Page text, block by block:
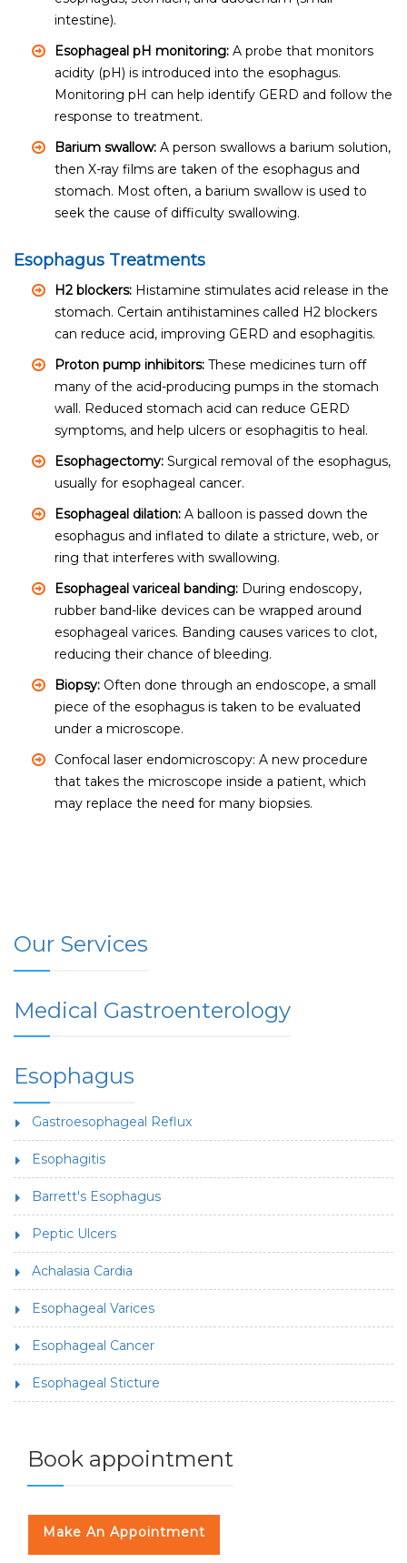
intestine).
Esophageal pH monitoring: A probe that monitors
acidity (pH) is introduced into the esophagus.
Monitoring pH can help identify GERD and follow the
response to treatment.
Barium swallow: A person swallows a barium solution,
then X-ray films are taken of the esophagus and
stomach. Most often, a barium swallow is used to
seek the cause of difficulty swallowing.
Esophagus Treatments
H2 blockers: Histamine stimulates acid release in the
stomach. Certain antihistamines called H2 blockers
can reduce acid, improving GERD and esophagitis.
Proton pump inhibitors: These medicines turn off
many of the acid-producing pumps in the stomach
wall. Reduced stomach acid can reduce GERD
symptoms, and help ulcers or esophagitis to heal.
Esophagectomy: Surgical removal of the esophagus,
usually for esophageal cancer.
Esophageal dilation: A balloon is passed down the
esophagus and inflated to dilate a stricture, web, or
ring that interferes with swallowing.
Esophageal variceal banding: During endoscopy,
rubber band-like devices can be wrapped around
esophageal varices. Banding causes varices to clot,
reducing their chance of bleeding.
Biopsy: Often done through an endoscope, a small
piece of the esophagus is taken to be evaluated
under a microscope.
Confocal laser endomicroscopy: A new procedure
that takes the microscope inside a patient, which
may replace the need for many biopsies.
Our Services
Medical Gastroenterology
Esophagus
Gastroesophageal Reflux
Esophagitis
Barrett's Esophagus
Peptic Ulcers
Achalasia Cardia
Esophageal Varices
Esophageal Cancer
Esophageal Sticture
Book appointment
Make An Appointment